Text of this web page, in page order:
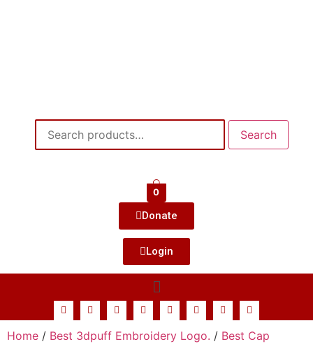
Search
0
Donate
Login
Home / Best 3dpuff Embroidery Logo. / Best Cap